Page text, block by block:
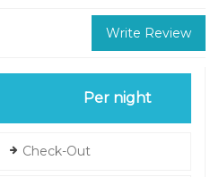
Write Review
Per night